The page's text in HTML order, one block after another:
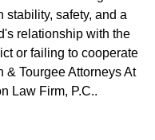
stability, safety, and a
relationship with the
or failing to cooperate
Tourgee Attorneys At
Law Firm, P.C..